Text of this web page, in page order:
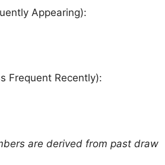
Appearing):
Frequent Recently):
are derived from past draw